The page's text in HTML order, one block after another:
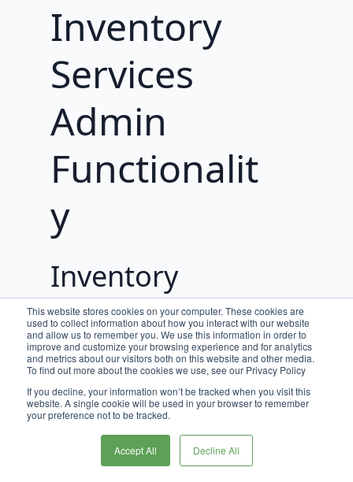
This website stores cookies on your computer. These cookies are
used to collect information about how you interact with our website
and allow us to remember you. We use this information in order to
improve and customize your browsing experience and for analytics
and metrics about our visitors both on this website and other media.
To find out more about the cookies we use, see our Privacy Policy
If you decline, your information won’t be tracked when you visit this
website. A single cookie will be used in your browser to remember
your preference not to be tracked.
Accept All Decline All
Inventory
Services
Admin
Functionalit
y
Inventory
Locations
Inventory Locations can be created on a
per Application basis to support multi-
created prior to creating or importing
SKU Inventory because each SKU
Inventory record must be assigned to an
Inventory Location.